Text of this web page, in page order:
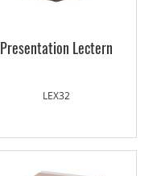
Presentation Lectern
LEX32